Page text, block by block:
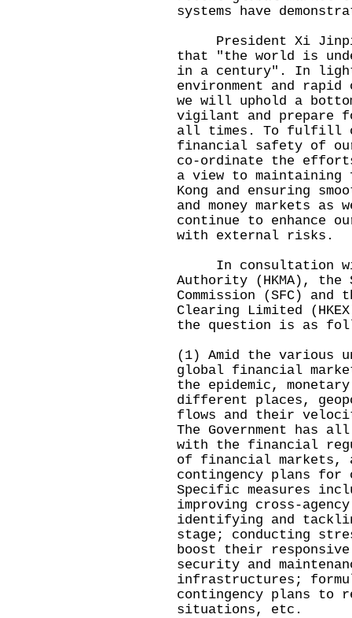
systems have
President Xi
that "the world is
in a century". In
environment and
we will uphold a
vigilant and prepare
all times. To fulfill
financial safety of
co-ordinate the
a view to
Kong and ensuring
and money markets
continue to enhance
with external risks.
In consultation with
Authority (HKMA), the
Commission (SFC) and
Clearing Limited
the question is as
(1) Amid the various
global financial
the epidemic,
different places,
flows and their
The Government has
with the financial
of financial markets,
contingency plans
Specific measures
improving cross-
identifying and
stage; conducting
boost their
security and
infrastructures;
contingency plans to
situations, etc.